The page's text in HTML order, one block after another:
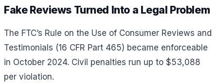
Fake Reviews Turned Into a Legal Problem
The FTC’s Rule on the Use of Consumer Reviews and
Testimonials (16 CFR Part 465) became enforceable
in October 2024. Civil penalties run up to $53,088
per violation.